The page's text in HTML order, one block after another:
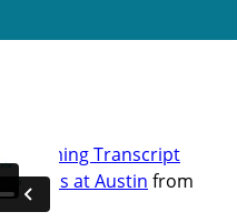
Transcript
Texas at Austin from